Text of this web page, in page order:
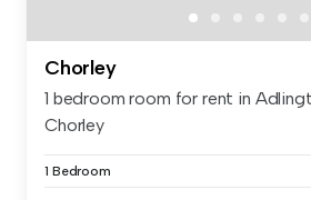
Chorley
1 bedroom room for rent in
Chorley
1 Bedroom